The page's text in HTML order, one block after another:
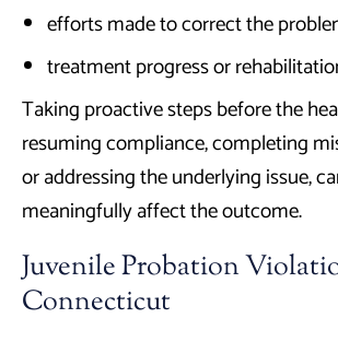
efforts made to correct the
treatment progress or
Taking proactive steps before the
resuming compliance, completing
or addressing the underlying issue,
meaningfully affect the outcome.
Juvenile Probation
Connecticut